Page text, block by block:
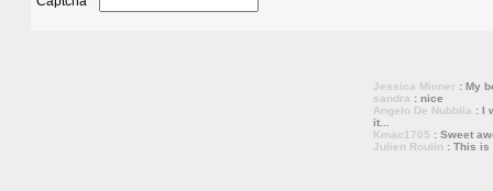
Jessica Minner : My
sandra : nice
Angelo De Nubbila : I
it...
Kmac1705 : Sweet
Julien Roulin : This is